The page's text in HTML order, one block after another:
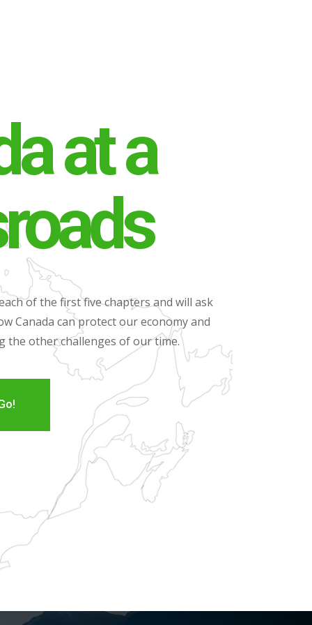
at a
of the first five chapters and will ask
Canada can protect our economy and
the other challenges of our time.